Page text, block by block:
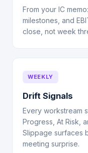
From your IC
milestones, and
close, not week
WEEKLY
Drift Signals
Every workstream
Progress, At Risk,
Slippage surfaces
meeting surprise.